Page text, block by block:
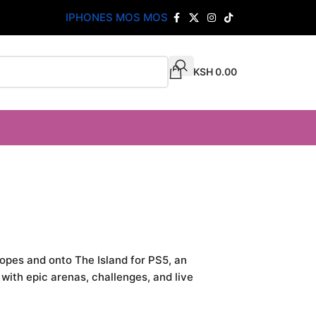
IPHONES MOS MOS
KSH0.00
and onto The Island for PS5, an
epic arenas, challenges, and live